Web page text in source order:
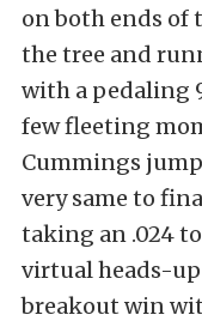
on both ends of
the tree and
with a pedaling
few fleeting
Cummings
very same to
taking an .024
virtual heads-
breakout win